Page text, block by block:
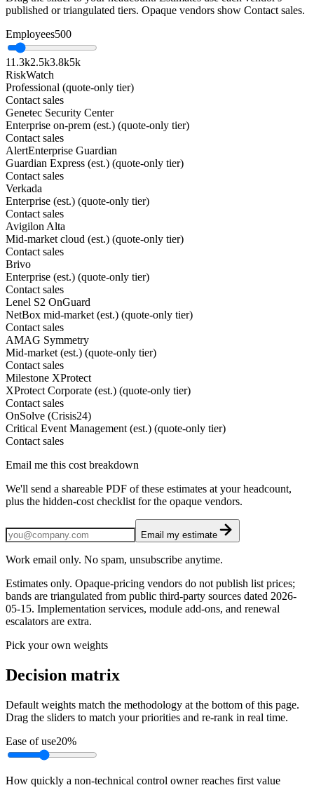
published or triangulated tiers. Opaque vendors show Contact sales.
Employees500
11.3k2.5k3.8k5k
RiskWatch
Professional (quote-only tier)
Contact sales
Genetec Security Center
Enterprise on-prem (est.) (quote-only tier)
Contact sales
AlertEnterprise Guardian
Guardian Express (est.) (quote-only tier)
Contact sales
Verkada
Enterprise (est.) (quote-only tier)
Contact sales
Avigilon Alta
Mid-market cloud (est.) (quote-only tier)
Contact sales
Brivo
Enterprise (est.) (quote-only tier)
Contact sales
Lenel S2 OnGuard
NetBox mid-market (est.) (quote-only tier)
Contact sales
AMAG Symmetry
Mid-market (est.) (quote-only tier)
Contact sales
Milestone XProtect
XProtect Corporate (est.) (quote-only tier)
Contact sales
OnSolve (Crisis24)
Critical Event Management (est.) (quote-only tier)
Contact sales
Email me this cost breakdown
We'll send a shareable PDF of these estimates at your headcount,
plus the hidden-cost checklist for the opaque vendors.
Email my estimate
Work email only. No spam, unsubscribe anytime.
Estimates only. Opaque-pricing vendors do not publish list prices;
bands are triangulated from public third-party sources dated 2026-
05-15. Implementation services, module add-ons, and renewal
escalators are extra.
Pick your own weights
Decision matrix
Default weights match the methodology at the bottom of this page.
Drag the sliders to match your priorities and re-rank in real time.
Ease of use20%
How quickly a non-technical control owner reaches first value